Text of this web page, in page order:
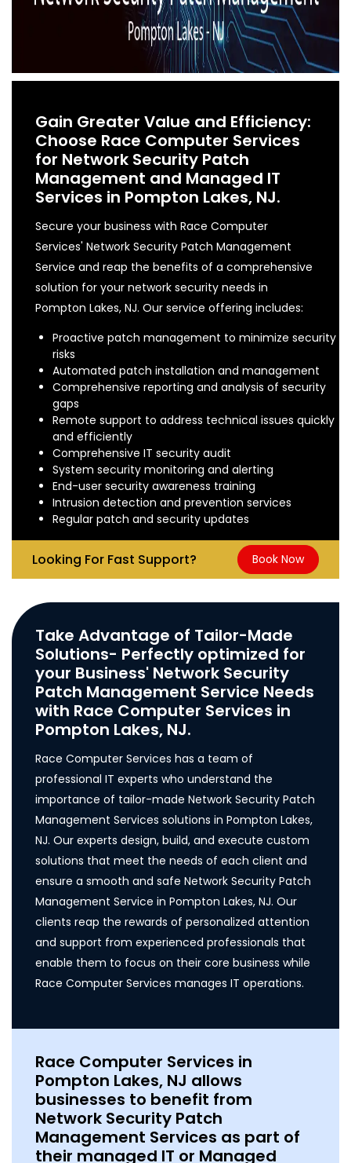
Gain Greater Value and Efficiency:
Choose Race Computer Services
for Network Security Patch
Management and Managed IT
Services in Pompton Lakes, NJ.
Secure your business with Race Computer
Services' Network Security Patch Management
Service and reap the benefits of a comprehensive
solution for your network security needs in
Pompton Lakes, NJ. Our service offering includes:
Proactive patch management to minimize security
risks
Automated patch installation and management
Comprehensive reporting and analysis of security
gaps
Remote support to address technical issues quickly
and efficiently
Comprehensive IT security audit
System security monitoring and alerting
End-user security awareness training
Intrusion detection and prevention services
Regular patch and security updates
Looking For Fast Support? Book Now
Take Advantage of Tailor-Made
Solutions- Perfectly optimized for
your Business' Network Security
Patch Management Service Needs
with Race Computer Services in
Pompton Lakes, NJ.
Race Computer Services has a team of
professional IT experts who understand the
importance of tailor-made Network Security Patch
Management Services solutions in Pompton Lakes,
NJ. Our experts design, build, and execute custom
solutions that meet the needs of each client and
ensure a smooth and safe Network Security Patch
Management Service in Pompton Lakes, NJ. Our
clients reap the rewards of personalized attention
and support from experienced professionals that
enable them to focus on their core business while
Race Computer Services manages IT operations.
Race Computer Services in
Pompton Lakes, NJ allows
businesses to benefit from
Network Security Patch
Management Services as part of
their managed IT or Managed